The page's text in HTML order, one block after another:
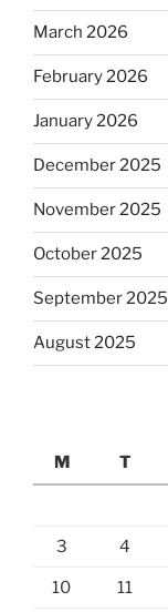
March 2026
February 2026
January 2026
December 2025
November 2025
October 2025
September 2025
August 2025
M
T
3 4
10 11